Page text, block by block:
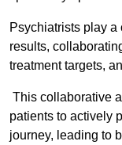
Psychiatrists play
results,
treatment targets,
This collaborative
patients to actively
journey, leading to